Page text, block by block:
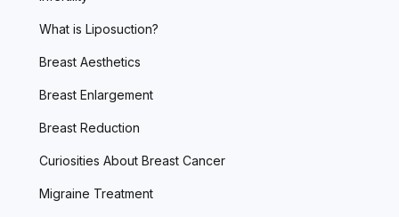
What is Liposuction?
Breast Aesthetics
Breast Enlargement
Breast Reduction
Curiosities About Breast Cancer
Migraine Treatment